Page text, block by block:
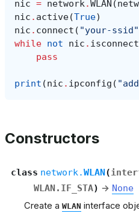
nic = network.WLAN (
nic . active(True)
nic . connect ( "your-ssid"
while not nic .
pass
print (nic . ipconfig (
Constructors
class network.WLAN(
WLAN.IF_STA) → None
Create a WLAN interface